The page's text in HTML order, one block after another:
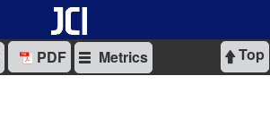
Top
PDF Metrics